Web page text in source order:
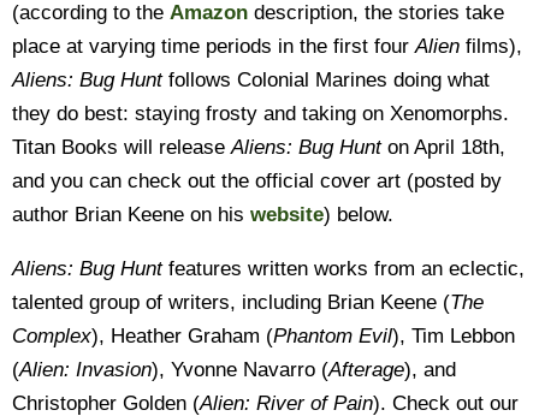
(according to the Amazon description, the stories take
place at varying time periods in the first fourAlien films),
Aliens: Bug Huntfollows Colonial Marines doing what
they do best: staying frosty and taking on Xenomorphs.
Titan Books will releaseAliens: Bug Hunton April 18th,
and you can check out the official cover art (posted by
author Brian Keene on his website) below.
Aliens: Bug Huntfeatures written works from an eclectic,
talented group of writers, including Brian Keene (The
Complex), Heather Graham (Phantom Evil), Tim Lebbon
(Alien: Invasion), Yvonne Navarro (Afterage), and
Christopher Golden (Alien: River of Pain). Check out our